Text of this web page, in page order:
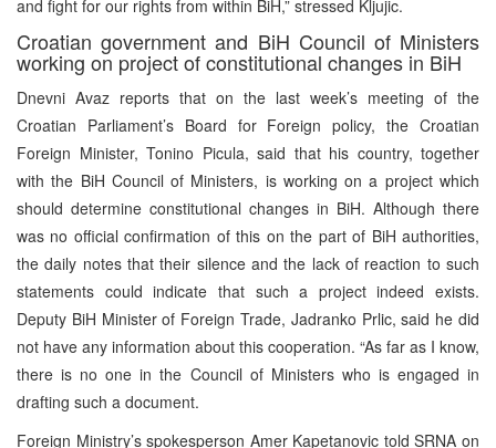
and fight for our rights from within BiH,” stressed Kljujic.
Croatian government and BiH Council of Ministers
working on project of constitutional changes in BiH
Dnevni Avaz reports that on the last week’s meeting of the
Croatian Parliament’s Board for Foreign policy, the Croatian
Foreign Minister, Tonino Picula, said that his country, together
with the BiH Council of Ministers, is working on a project which
should determine constitutional changes in BiH. Although there
was no official confirmation of this on the part of BiH authorities,
the daily notes that their silence and the lack of reaction to such
statements could indicate that such a project indeed exists.
Deputy BiH Minister of Foreign Trade, Jadranko Prlic, said he did
not have any information about this cooperation. “As far as I know,
there is no one in the Council of Ministers who is engaged in
drafting such a document.
Foreign Ministry’s spokesperson Amer Kapetanovic told SRNA on